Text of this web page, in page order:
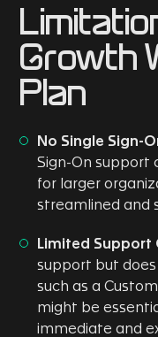
Growth
Plan
No Single Sign-
Sign-On support
for larger
streamlined and
Limited Support
support but
such as a
might be
immediate and